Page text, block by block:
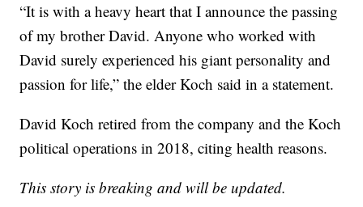
“It is with a heavy heart that I announce the passing
of my brother David. Anyone who worked with
David surely experienced his giant personality and
passion for life,” the elder Koch said in a statement.
David Koch retired from the company and the Koch
political operations in 2018, citing health reasons.
This story is breaking and will be updated.